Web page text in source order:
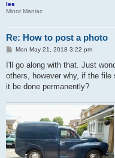
les
Minor Maniac
Re: How to post a photo
PMon May 21, 2018 3:22 pm
I'll go along with that. Just
others, however why, if the file
it be done permanently?